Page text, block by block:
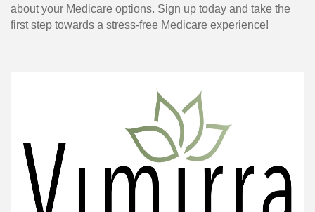
about your Medicare options. Sign up today and take the
first step towards a stress-free Medicare experience!